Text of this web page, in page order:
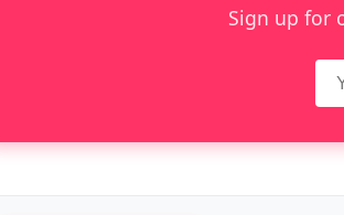
Sign up for